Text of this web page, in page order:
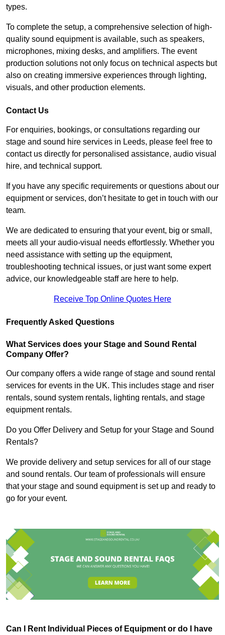
types.
To complete the setup, a comprehensive selection of high-
quality sound equipment is available, such as speakers,
microphones, mixing desks, and amplifiers. The event
production solutions not only focus on technical aspects but
also on creating immersive experiences through lighting,
visuals, and other production elements.
Contact Us
For enquiries, bookings, or consultations regarding our
stage and sound hire services in Leeds, please feel free to
contact us directly for personalised assistance, audio visual
hire, and technical support.
If you have any specific requirements or questions about our
equipment or services, don’t hesitate to get in touch with our
team.
We are dedicated to ensuring that your event, big or small,
meets all your audio-visual needs effortlessly. Whether you
need assistance with setting up the equipment,
troubleshooting technical issues, or just want some expert
advice, our knowledgeable staff are here to help.
Receive Top Online Quotes Here
Frequently Asked Questions
What Services does your Stage and Sound Rental
Company Offer?
Our company offers a wide range of stage and sound rental
services for events in the UK. This includes stage and riser
rentals, sound system rentals, lighting rentals, and stage
equipment rentals.
Do you Offer Delivery and Setup for your Stage and Sound
Rentals?
We provide delivery and setup services for all of our stage
and sound rentals. Our team of professionals will ensure
that your stage and sound equipment is set up and ready to
go for your event.
Can I Rent Individual Pieces of Equipment or do I have